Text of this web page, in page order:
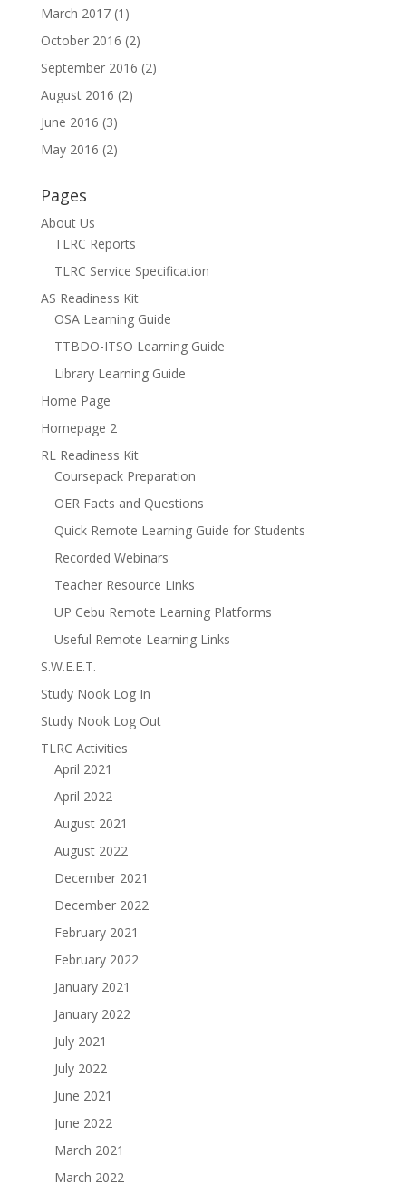
March 2017(1)
October 2016 (2)
September 2016 (2)
August 2016 (2)
June 2016 (3)
May 2016 (2)
Pages
About Us
TLRC Reports
TLRC Service Specification
AS Readiness Kit
OSA Learning Guide
TTBDO-ITSO Learning Guide
Library Learning Guide
Home Page
Homepage 2
RL Readiness Kit
Coursepack Preparation
OER Facts and Questions
Quick Remote Learning Guide for Students
Recorded Webinars
Teacher Resource Links
UP Cebu Remote Learning Platforms
Useful Remote Learning Links
S.W.E.E.T.
Study Nook Log In
Study Nook Log Out
TLRC Activities
April 2021
April 2022
August 2021
August 2022
December 2021
December 2022
February 2021
February 2022
January 2021
January 2022
July 2021
July 2022
June 2021
June 2022
March 2021
March 2022